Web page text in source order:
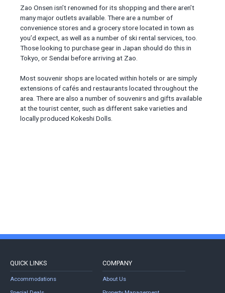
Zao Onsen isn’t renowned for its shopping and there aren’t
many major outlets available. There are a number of
convenience stores and a grocery store located in town as
you’d expect, as well as a number of ski rental services, too.
Those looking to purchase gear in Japan should do this in
Tokyo, or Sendai before arriving at Zao.
Most souvenir shops are located within hotels or are simply
extensions of cafés and restaurants located throughout the
area. There are also a number of souvenirs and gifts available
at the tourist center, such as different sake varieties and
locally produced Kokeshi Dolls.
QUICK LINKS
Accommodations
COMPANY
About Us